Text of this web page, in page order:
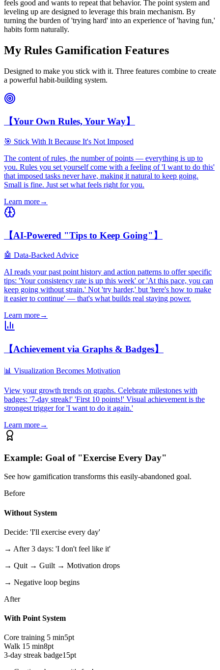
feels good and wants to repeat that behavior. The point system and
leveling up are designed to leverage this brain mechanism. By
turning the burden of 'trying hard' into an experience of 'having fun,'
habits form naturally.
My Rules Gamification Features
Designed to make you stick with it. Three features combine to create
a powerful habit-building system.
【Your Own Rules, Your Way】
🎯 Stick With It Because It's Not Imposed
The content of rules, the number of points — everything is up to
you. Rules you set yourself come with a feeling of 'I want to do this'
that imposed tasks never have, making it natural to keep going.
Small is fine. Just set what feels right for you.
Learn more→
【AI-Powered "Tips to Keep Going"】
🤖 Data-Backed Advice
AI reads your past point history and action patterns to offer specific
tips: 'Your consistency rate is up this week' or 'At this pace, you can
keep going without strain.' Not 'try harder,' but 'here's how to make
it easier to continue' — that's what builds real staying power.
Learn more→
【Achievement via Graphs & Badges】
📊 Visualization Becomes Motivation
View your growth trends on graphs. Celebrate milestones with
badges: '7-day streak!' 'First 10 points!' Visual achievement is the
strongest trigger for 'I want to do it again.'
Learn more→
Example: Goal of "Exercise Every Day"
See how gamification transforms this easily-abandoned goal.
Before
Without System
Decide: 'I'll exercise every day'
→ After 3 days: 'I don't feel like it'
→ Quit → Guilt → Motivation drops
→ Negative loop begins
After
With Point System
Core training 5 min5pt
Walk 15 min8pt
3-day streak badge15pt